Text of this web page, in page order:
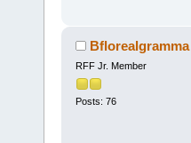
Bflorealgramma
RFF Jr. Member
Posts: 76